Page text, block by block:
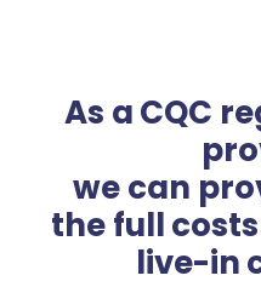
As a CQC
we can
the full
live-in